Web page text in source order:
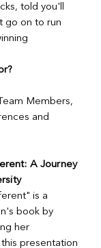
told you'll
go on to run
Members,
and
A Journey
is a
book by
her
this presentation